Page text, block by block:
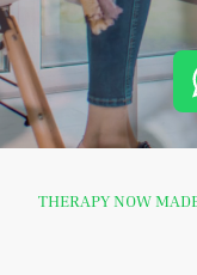
THERAPY NOW